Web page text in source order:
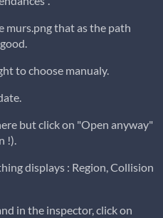
murs.png that as the path
to choose manualy.
but click on "Open anyway"
!).
displays : Region, Collision
in the inspector, click on